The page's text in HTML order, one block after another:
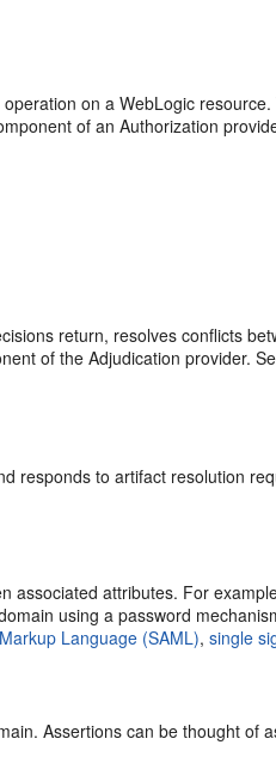
on a WebLogic
of an Authorization
return, resolves conflicts
of the Adjudication provider.
responds to artifact resolution
associated attributes. For
using a password
Language (SAML),single
Assertions can be thought of